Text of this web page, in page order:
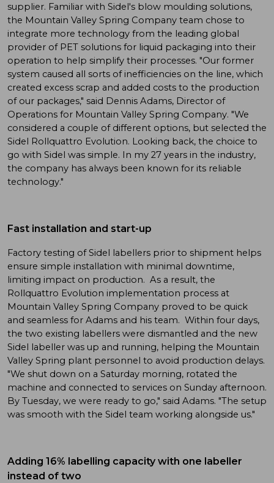
supplier. Familiar with Sidel's blow moulding solutions,
the Mountain Valley Spring Company team chose to
integrate more technology from the leading global
provider of PET solutions for liquid packaging into their
operation to help simplify their processes. "Our former
system caused all sorts of inefficiencies on the line, which
created excess scrap and added costs to the production
of our packages," said Dennis Adams, Director of
Operations for Mountain Valley Spring Company. "We
considered a couple of different options, but selected the
Sidel Rollquattro Evolution. Looking back, the choice to
go with Sidel was simple. In my 27 years in the industry,
the company has always been known for its reliable
technology."
Fast installation and start-up
Factory testing of Sidel labellers prior to shipment helps
ensure simple installation with minimal downtime,
limiting impact on production. As a result, the
Rollquattro Evolution implementation process at
Mountain Valley Spring Company proved to be quick
and seamless for Adams and his team. Within four days,
the two existing labellers were dismantled and the new
Sidel labeller was up and running, helping the Mountain
Valley Spring plant personnel to avoid production delays.
"We shut down on a Saturday morning, rotated the
machine and connected to services on Sunday afternoon.
By Tuesday, we were ready to go," said Adams. "The setup
was smooth with the Sidel team working alongside us."
Adding 16% labelling capacity with one labeller
instead of two